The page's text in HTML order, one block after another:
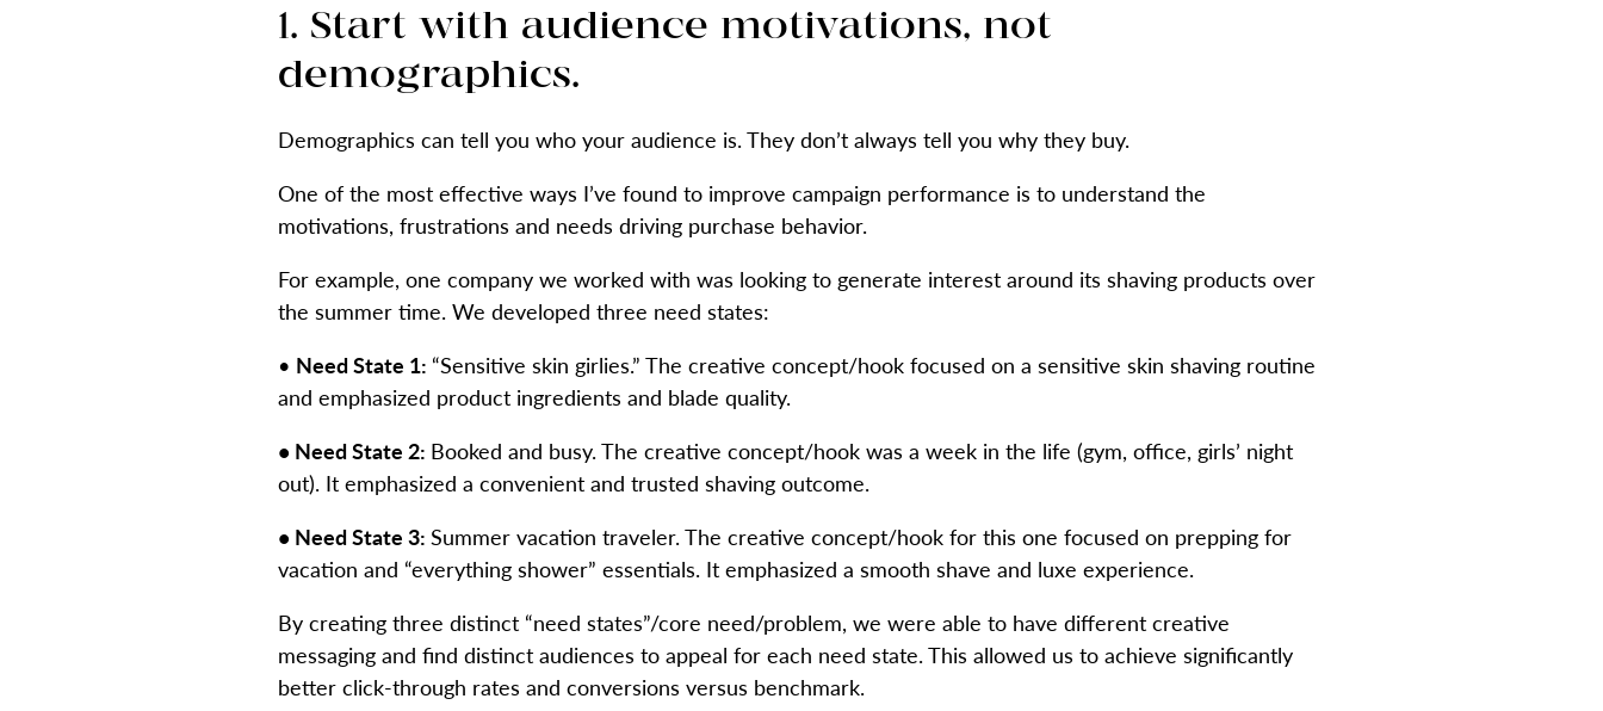
1. Start with audience motivations, not
demographics.
Demographics can tell you who your audience is. They don’t always tell you why they buy.
One of the most effective ways I’ve found to improve campaign performance is to understand the
motivations, frustrations and needs driving purchase behavior.
For example, one company we worked with was looking to generate interest around its shaving products over
the summer time. We developed three need states:
• Need State 1: “Sensitive skin girlies.” The creative concept/hook focused on a sensitive skin shaving routine
and emphasized product ingredients and blade quality.
• Need State 2: Booked and busy. The creative concept/hook was a week in the life (gym, office, girls’ night
out). It emphasized a convenient and trusted shaving outcome.
• Need State 3: Summer vacation traveler. The creative concept/hook for this one focused on prepping for
vacation and “everything shower” essentials. It emphasized a smooth shave and luxe experience.
By creating three distinct “need states”/core need/problem, we were able to have different creative
messaging and find distinct audiences to appeal for each need state. This allowed us to achieve significantly
better click-through rates and conversions versus benchmark.